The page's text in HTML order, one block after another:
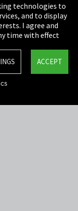
technologies to
and to display
I agree and
time with effect
ACCEPT